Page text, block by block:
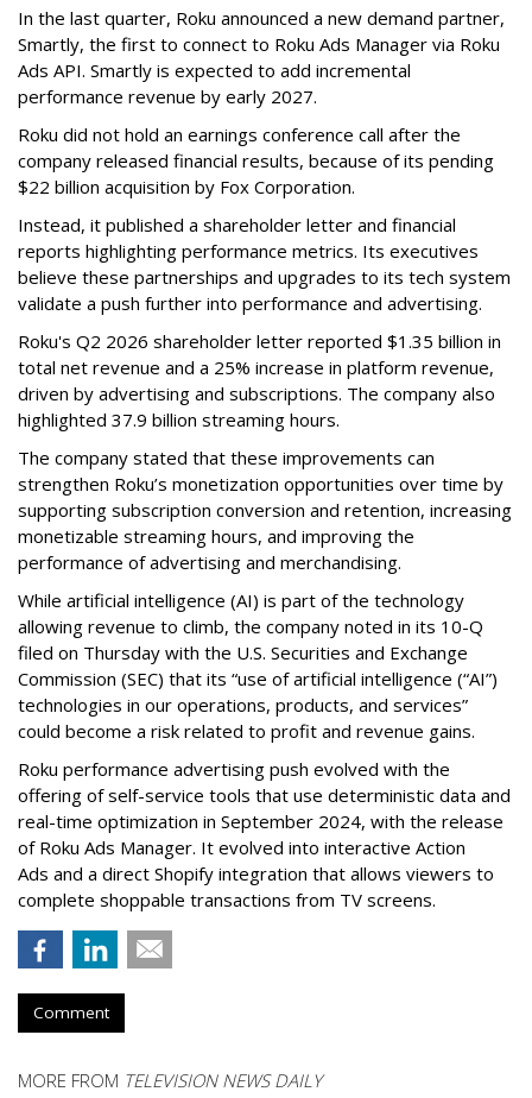
In the last quarter, Roku announced a new demand partner,
Smartly, the first to connect to Roku Ads Manager via Roku
Ads API. Smartly is expected to add incremental
performance revenue by early 2027.
Roku did not hold an earnings conference call after the
company released financial results, because of its pending
$22 billion acquisition by Fox Corporation.
Instead, it published a shareholder letter and financial
reports highlighting performance metrics. Its executives
believe these partnerships and upgrades to its tech system
validate a push further into performance and advertising.
Roku's Q2 2026 shareholder letter reported $1.35 billion in
total net revenue and a 25% increase in platform revenue,
driven by advertising and subscriptions. The company also
highlighted 37.9 billion streaming hours.
The company stated that these improvements can
strengthen Roku’s monetization opportunities over time by
supporting subscription conversion and retention, increasing
monetizable streaming hours, and improving the
performance of advertising and merchandising.
While artificial intelligence (AI) is part of the technology
allowing revenue to climb, the company noted in its 10-Q
filed on Thursday with the U.S. Securities and Exchange
Commission (SEC) that its “use of artificial intelligence (“AI”)
technologies in our operations, products, and services”
could become a risk related to profit and revenue gains.
Roku performance advertising push evolved with the
offering of self-service tools that use deterministic data and
real-time optimization in September 2024, with the release
of Roku Ads Manager. It evolved into interactive Action
Ads and a direct Shopify integration that allows viewers to
complete shoppable transactions from TV screens.
Comment
MORE FROM TELEVISION NEWS DAILY